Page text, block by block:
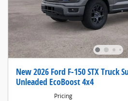
New 2026 Ford F-150 STX Truck
Unleaded EcoBoost 4x4
Pricing